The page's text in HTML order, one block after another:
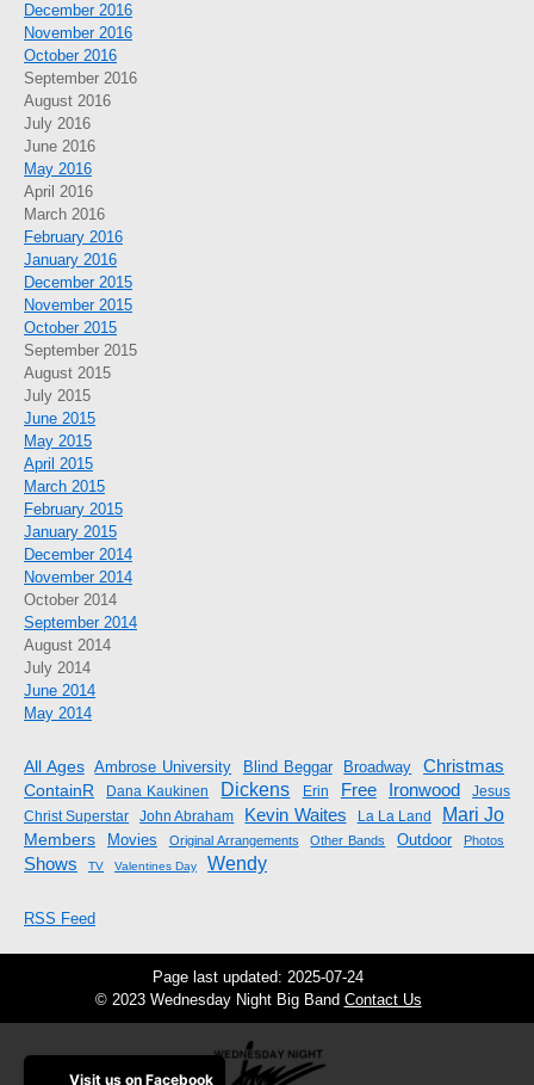
December 2016
November 2016
October 2016
September 2016
August 2016
July 2016
June 2016
May 2016
April 2016
March 2016
February 2016
January 2016
December 2015
November 2015
October 2015
September 2015
August 2015
July 2015
June 2015
May 2015
April 2015
March 2015
February 2015
January 2015
December 2014
November 2014
October 2014
September 2014
August 2014
July 2014
June 2014
May 2014
All Ages Ambrose University Blind Beggar Broadway Christmas
ContainR Dana Kaukinen Dickens Erin Free Ironwood
Jesus
Christ Superstar
John Abraham Kevin Waites La La Land Mari Jo
Members Movies Original Arrangements Other Bands Outdoor Photos
Shows TV Valentines Day Wendy
RSS Feed
Page last updated: 2025-07-24
© 2023 Wednesday Night Big Band Contact Us
Visit us on Facebook